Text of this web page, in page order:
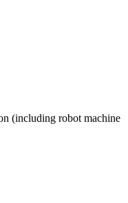
(including robot machine